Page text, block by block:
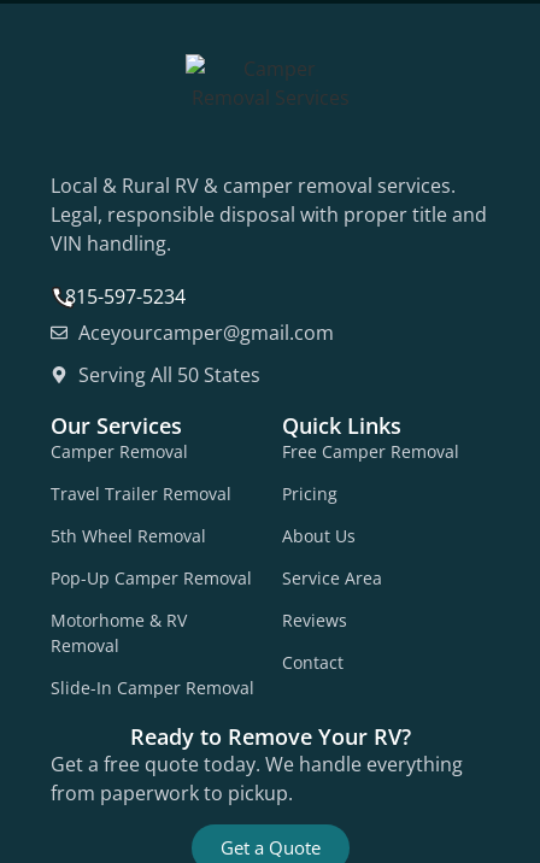
Local & Rural RV & camper removal services.
Legal, responsible disposal with proper title and
VIN handling.
815-597-5234
Aceyourcamper@gmail.com
Serving All 50 States
Our Services
Camper Removal
Travel Trailer Removal
5th Wheel Removal
Pop-Up Camper Removal
Motorhome & RV
Removal
Slide-In Camper Removal
Quick Links
Free Camper Removal
Pricing
About Us
Service Area
Reviews
Contact
Ready to Remove Your RV?
Get a free quote today. We handle everything
from paperwork to pickup.
Get a Quote